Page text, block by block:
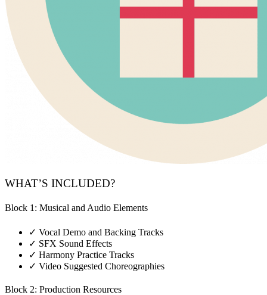
WHAT’S INCLUDED?
Block 1: Musical and Audio Elements
✓ Vocal Demo and Backing Tracks
✓ SFX Sound Effects
✓ Harmony Practice Tracks
✓ Video Suggested Choreographies
Block 2: Production Resources